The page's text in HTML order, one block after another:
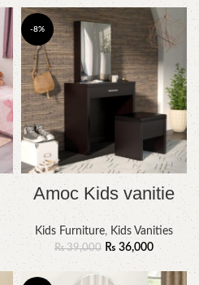
-8%
Amoc Kids vanitie
Kids Furniture, Kids Vanities
₨39,000 ₨ 36,000